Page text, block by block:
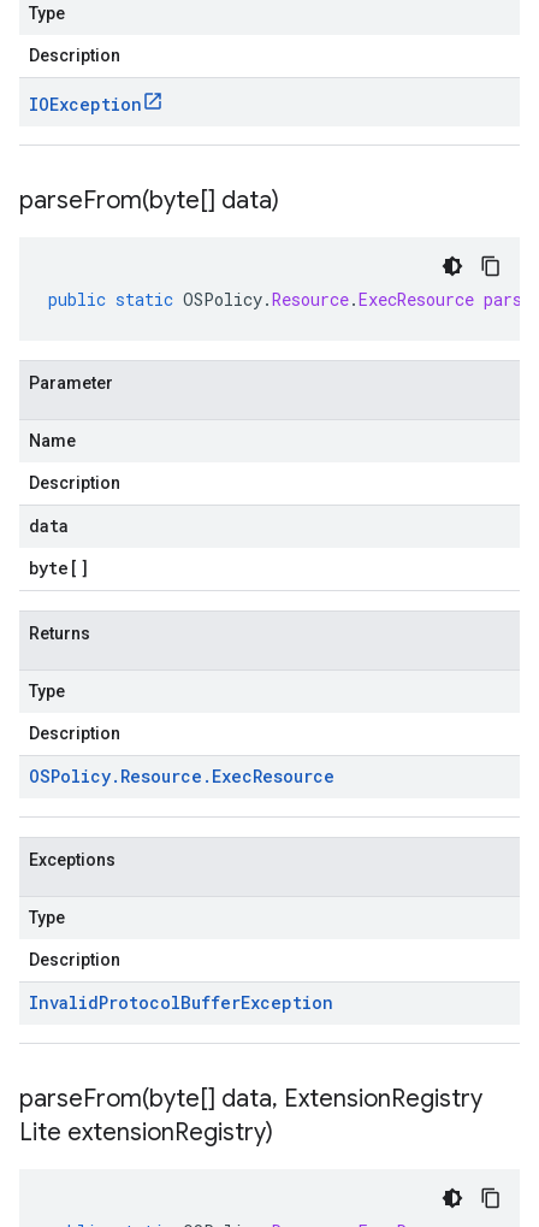
Type
Description
IOException
parseFrom(byte[] data)
public static OSPolicy.Resource.ExecResource
Parameter
Name
Description
data
byte []
Returns
Type
Description
OSPolicy. Resource . ExecResource
Exceptions
Type
Description
InvalidProtocolBufferException
parseFrom(byte[] data, ExtensionRegistry
Lite extensionRegistry)